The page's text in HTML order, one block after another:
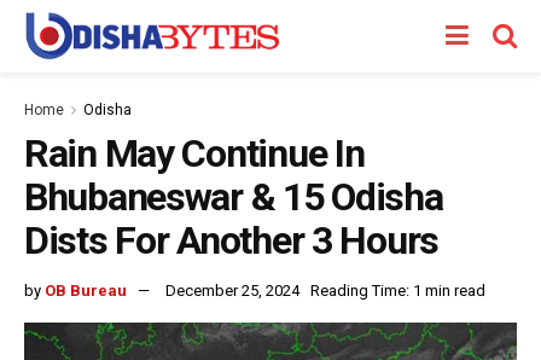
Home Odisha
Rain May Continue In
Bhubaneswar & 15 Odisha
Dists For Another 3 Hours
by OB Bureau December 25, 2024 Reading Time: 1 min read